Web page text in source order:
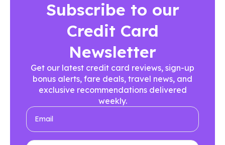
Subscribe to our
Credit Card
Newsletter
Get our latest credit card reviews, sign-up
bonus alerts, fare deals, travel news, and
exclusive recommendations delivered
weekly.